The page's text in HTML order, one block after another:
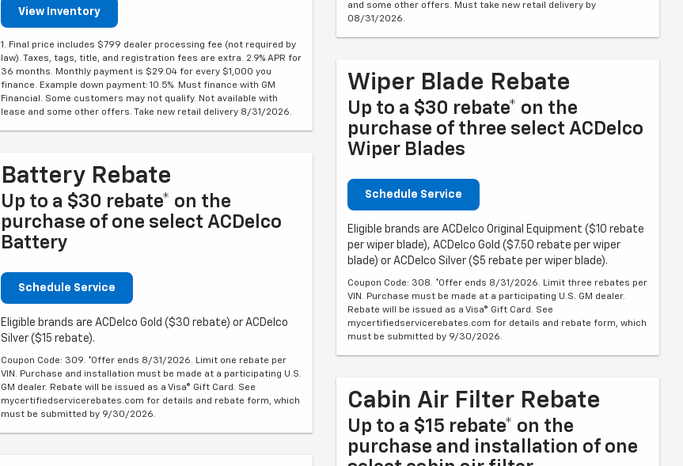
View Inventory
1. Final price includes $799 dealer processing fee (not required by
law). Taxes, tags, title, and registration fees are extra. 2.9% APR for
36 months. Monthly payment is $29.04 for every $1,000 you
finance. Example down payment: 10.5%. Must finance with GM
Financial. Some customers may not qualify. Not available with
lease and some other offers. Take new retail delivery 8/31/2026.
Battery Rebate
Up to a $30 rebate* on the
purchase of one select ACDelco
Battery
Schedule Service
Eligible brands are ACDelco Gold ($30 rebate) or ACDelco
Silver ($15 rebate).
Coupon Code: 309. *Offer ends 8/31/2026. Limit one rebate per
VIN. Purchase and installation must be made at a participating U.S.
GM dealer. Rebate will be issued as a Visa® Gift Card. See
mycertifiedservicerebates.com for details and rebate form, which
must be submitted by 9/30/2026.
and some other offers. Must take new retail delivery by
08/31/2026.
Wiper Blade Rebate
Up to a $30 rebate* on the
purchase of three select ACDelco
Wiper Blades
Schedule Service
Eligible brands are ACDelco Original Equipment ($10 rebate
per wiper blade), ACDelco Gold ($7.50 rebate per wiper
blade) or ACDelco Silver ($5 rebate per wiper blade).
Coupon Code: 308. *Offer ends 8/31/2026. Limit three rebates per
VIN. Purchase must be made at a participating U.S. GM dealer.
Rebate will be issued as a Visa® Gift Card. See
mycertifiedservicerebates.com for details and rebate form, which
must be submitted by 9/30/2026.
Cabin Air Filter Rebate
Up to a $15 rebate* on the
purchase and installation of one